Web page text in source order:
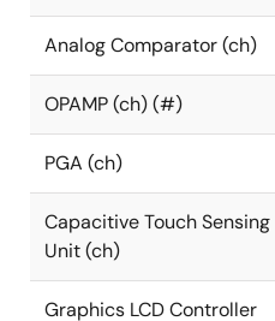
Analog Comparator (ch)
OPAMP (ch) (#)
PGA (ch)
Capacitive Touch Sensing
Unit (ch)
Graphics LCD Controller